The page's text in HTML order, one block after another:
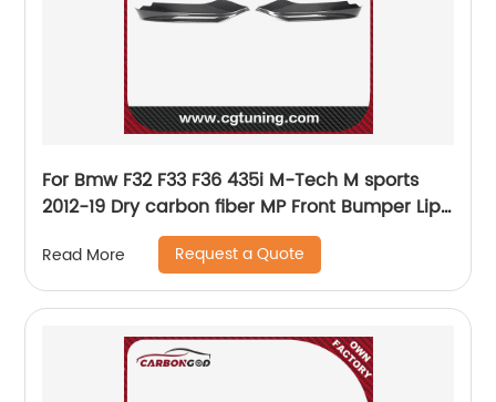
For Bmw F32 F33 F36 435i M-Tech M sports
2012-19 Dry carbon fiber MP Front Bumper Lip
Splitter Flap Trim
Read More Request a Quote